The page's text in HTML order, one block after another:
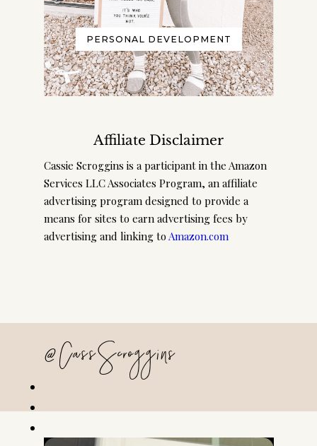
PERSONAL DEVELOPMENT
Affiliate Disclaimer
Cassie Scroggins is a participant in the Amazon
Services LLC Associates Program, an affiliate
advertising program designed to provide a
means for sites to earn advertising fees by
advertising and linking to Amazon.com
@CassScroggins